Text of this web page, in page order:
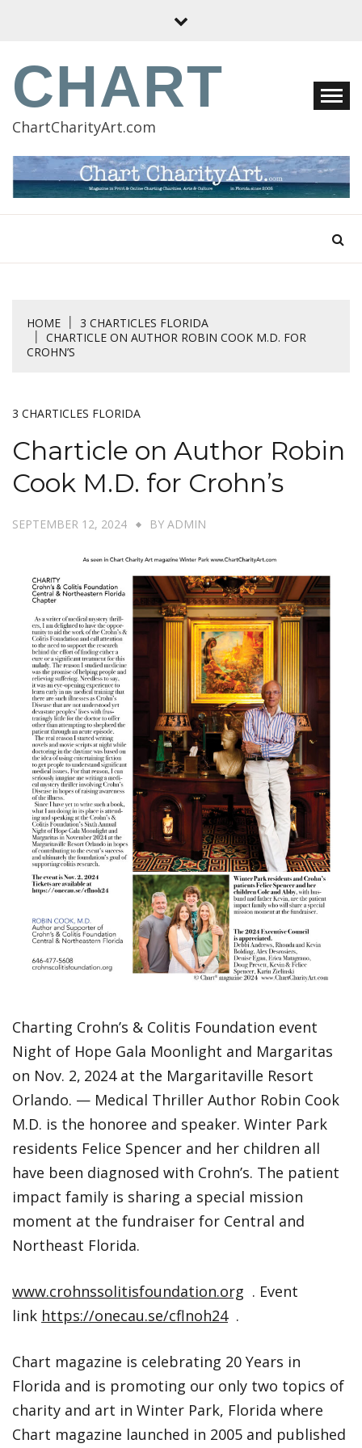
CHART
ChartCharityArt.com
HOME
3 CHARTICLES FLORIDA
CHARTICLE ON AUTHOR ROBIN COOK M.D. FOR
CROHN’S
3 CHARTICLES FLORIDA
Charticle on Author Robin
Cook M.D. for Crohn’s
SEPTEMBER 12, 2024 BY ADMIN
Charting Crohn’s & Colitis Foundation event
Night of Hope Gala Moonlight and Margaritas
on Nov. 2, 2024 at the Margaritaville Resort
Orlando. — Medical Thriller Author Robin Cook
M.D. is the honoree and speaker. Winter Park
residents Felice Spencer and her children all
have been diagnosed with Crohn’s. The patient
impact family is sharing a special mission
moment at the fundraiser for Central and
Northeast Florida.
www.crohnssolitisfoundation.org . Event
link https://onecau.se/cflnoh24.
Chart magazine is celebrating 20 Years in
Florida and is promoting our only two topics of
charity and art in Winter Park, Florida where
Chart magazine launched in 2005 and published